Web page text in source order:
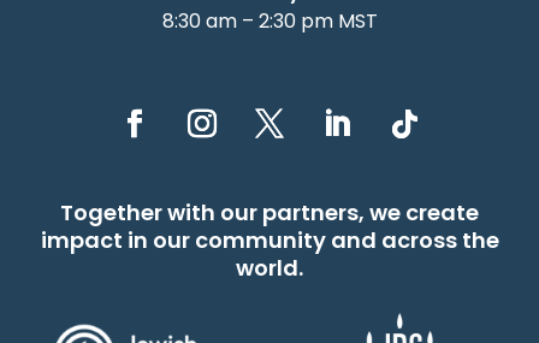
8:30 am – 2:30 pm MST
Together with our partners, we create
impact in our community and across the
world.